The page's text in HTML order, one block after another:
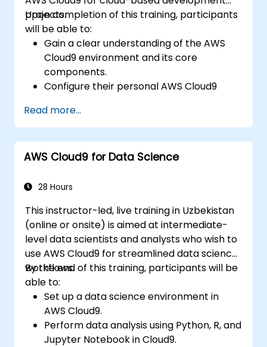
projects.
Upon completion of this training, participants
will be able to:
Gain a clear understanding of the AWS
Cloud9 environment and its core
components.
Configure their personal AWS Cloud9
Create and execute simple applications
using AWS Cloud9.
Explore and utilize the collaboration tools
within AWS Cloud9.
Read more...
AWS Cloud9 for Data Science
28 Hours
This instructor-led, live training in Uzbekistan
(online or onsite) is aimed at intermediate-
level data scientists and analysts who wish to
use AWS Cloud9 for streamlined data science
workflows.
By the end of this training, participants will be
able to:
Set up a data science environment in
AWS Cloud9.
Perform data analysis using Python, R, and
Jupyter Notebook in Cloud9.